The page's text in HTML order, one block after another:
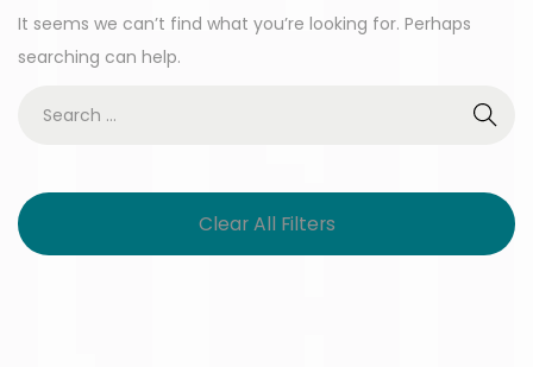
It seems we can’t find what you’re looking for. Perhaps
searching can help.
Clear All Filters